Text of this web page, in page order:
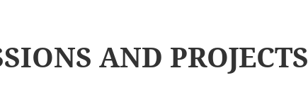
AND PROJECTS